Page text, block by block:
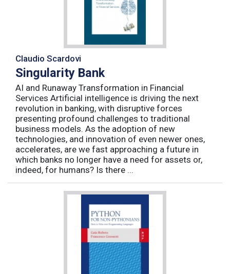
Claudio Scardovi
Singularity Bank
AI and Runaway Transformation in Financial
Services Artificial intelligence is driving the next
revolution in banking, with disruptive forces
presenting profound challenges to traditional
business models. As the adoption of new
technologies, and innovation of even newer ones,
accelerates, are we fast approaching a future in
which banks no longer have a need for assets or,
indeed, for humans? Is there ...